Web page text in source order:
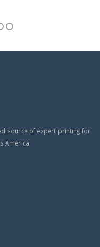
source of expert printing for
America.